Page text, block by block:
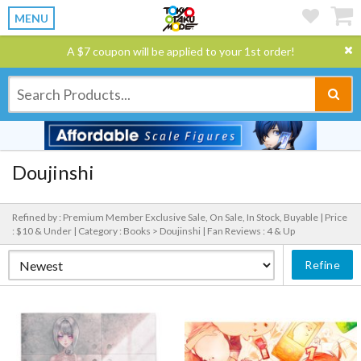
MENU
A $7 coupon will be applied to your 1st order!
Doujinshi
Refined by : Premium Member Exclusive Sale, On Sale, In Stock, Buyable | Price
: $10 & Under | Category : Books > Doujinshi | Fan Reviews : 4 & Up
Refine